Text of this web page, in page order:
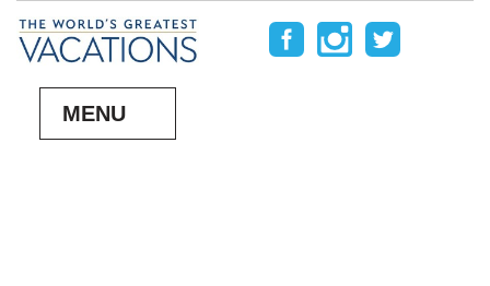
MENU